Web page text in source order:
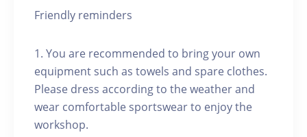
Friendly reminders
1. You are recommended to bring your own
equipment such as towels and spare clothes.
Please dress according to the weather and
wear comfortable sportswear to enjoy the
workshop.